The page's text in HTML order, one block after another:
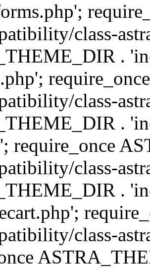
class-
.
class-
.
require_once
class-
.
class-